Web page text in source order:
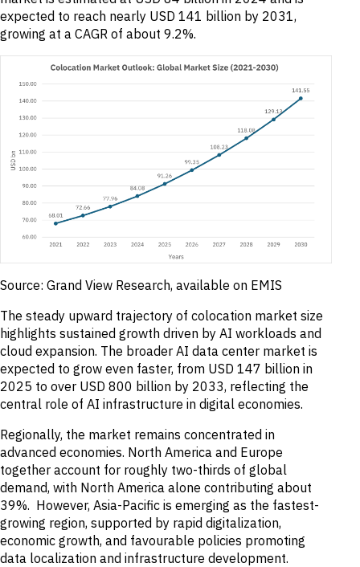
expected to reach nearly USD 141 billion by 2031,
growing at a CAGR of about 9.2%.
Source: Grand View Research, available on EMIS
The steady upward trajectory of colocation market size
highlights sustained growth driven by AI workloads and
cloud expansion. The broader AI data center market is
expected to grow even faster, from USD 147 billion in
2025 to over USD 800 billion by 2033, reflecting the
central role of AI infrastructure in digital economies.
Regionally, the market remains concentrated in
advanced economies. North America and Europe
together account for roughly two-thirds of global
demand, with North America alone contributing about
39%. However, Asia-Pacific is emerging as the fastest-
growing region, supported by rapid digitalization,
economic growth, and favourable policies promoting
data localization and infrastructure development.